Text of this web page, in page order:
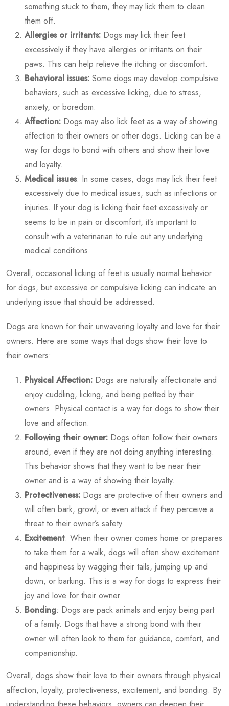
something stuck to them, they may lick them to clean
them off.
Allergies or irritants: Dogs may lick their feet
excessively if they have allergies or irritants on their
paws. This can help relieve the itching or discomfort.
Behavioral issues: Some dogs may develop compulsive
behaviors, such as excessive licking, due to stress,
anxiety, or boredom.
Affection: Dogs may also lick feet as a way of showing
affection to their owners or other dogs. Licking can be a
way for dogs to bond with others and show their love
and loyalty.
Medical issues: In some cases, dogs may lick their feet
excessively due to medical issues, such as infections or
injuries. If your dog is licking their feet excessively or
seems to be in pain or discomfort, it’s important to
consult with a veterinarian to rule out any underlying
medical conditions.
Overall, occasional licking of feet is usually normal behavior
for dogs, but excessive or compulsive licking can indicate an
underlying issue that should be addressed.
Dogs are known for their unwavering loyalty and love for their
owners. Here are some ways that dogs show their love to
their owners:
Physical Affection: Dogs are naturally affectionate and
enjoy cuddling, licking, and being petted by their
owners. Physical contact is a way for dogs to show their
love and affection.
Following their owner: Dogs often follow their owners
around, even if they are not doing anything interesting.
This behavior shows that they want to be near their
owner and is a way of showing their loyalty.
Protectiveness: Dogs are protective of their owners and
will often bark, growl, or even attack if they perceive a
threat to their owner’s safety.
Excitement: When their owner comes home or prepares
to take them for a walk, dogs will often show excitement
and happiness by wagging their tails, jumping up and
down, or barking. This is a way for dogs to express their
joy and love for their owner.
Bonding: Dogs are pack animals and enjoy being part
of a family. Dogs that have a strong bond with their
owner will often look to them for guidance, comfort, and
companionship.
Overall, dogs show their love to their owners through physical
affection, loyalty, protectiveness, excitement, and bonding. By